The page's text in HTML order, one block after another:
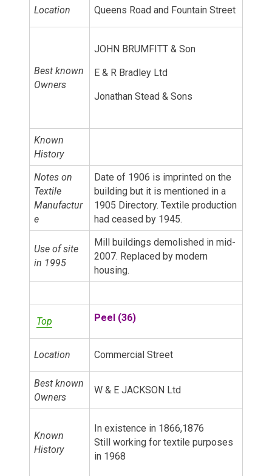
Location Queens Road and Fountain Street
Best known
Owners
JOHN BRUMFITT & Son
E & R Bradley Ltd
Jonathan Stead & Sons
Known
History
Notes on
Textile
Manufactur
e
Date of 1906 is imprinted on the
building but it is mentioned in a
1905 Directory. Textile production
had ceased by 1945.
Use of site
in 1995
Mill buildings demolished in mid-
2007. Replaced by modern
housing.
Top Peel (36)
Location Commercial Street
Best known
Owners
W & E JACKSON Ltd
Known
History
In existence in 1866,1876
Still working for textile purposes
in 1968